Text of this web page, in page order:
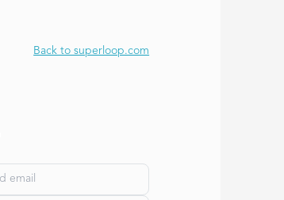
Back to superloop.com